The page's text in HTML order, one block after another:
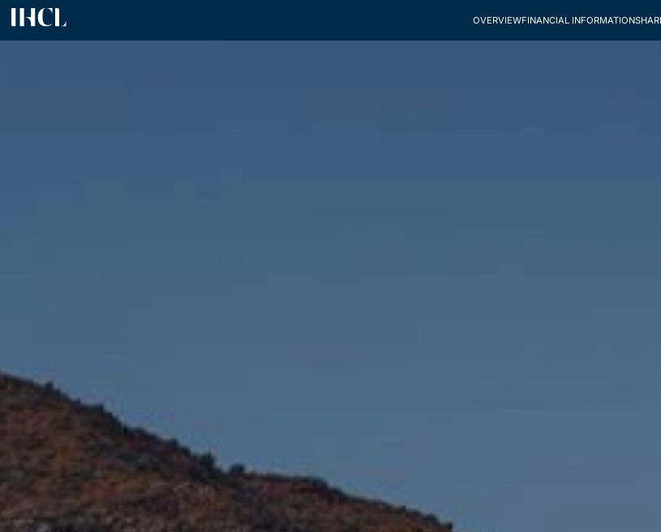
OVERVIEWFINANCIAL INFORMATION